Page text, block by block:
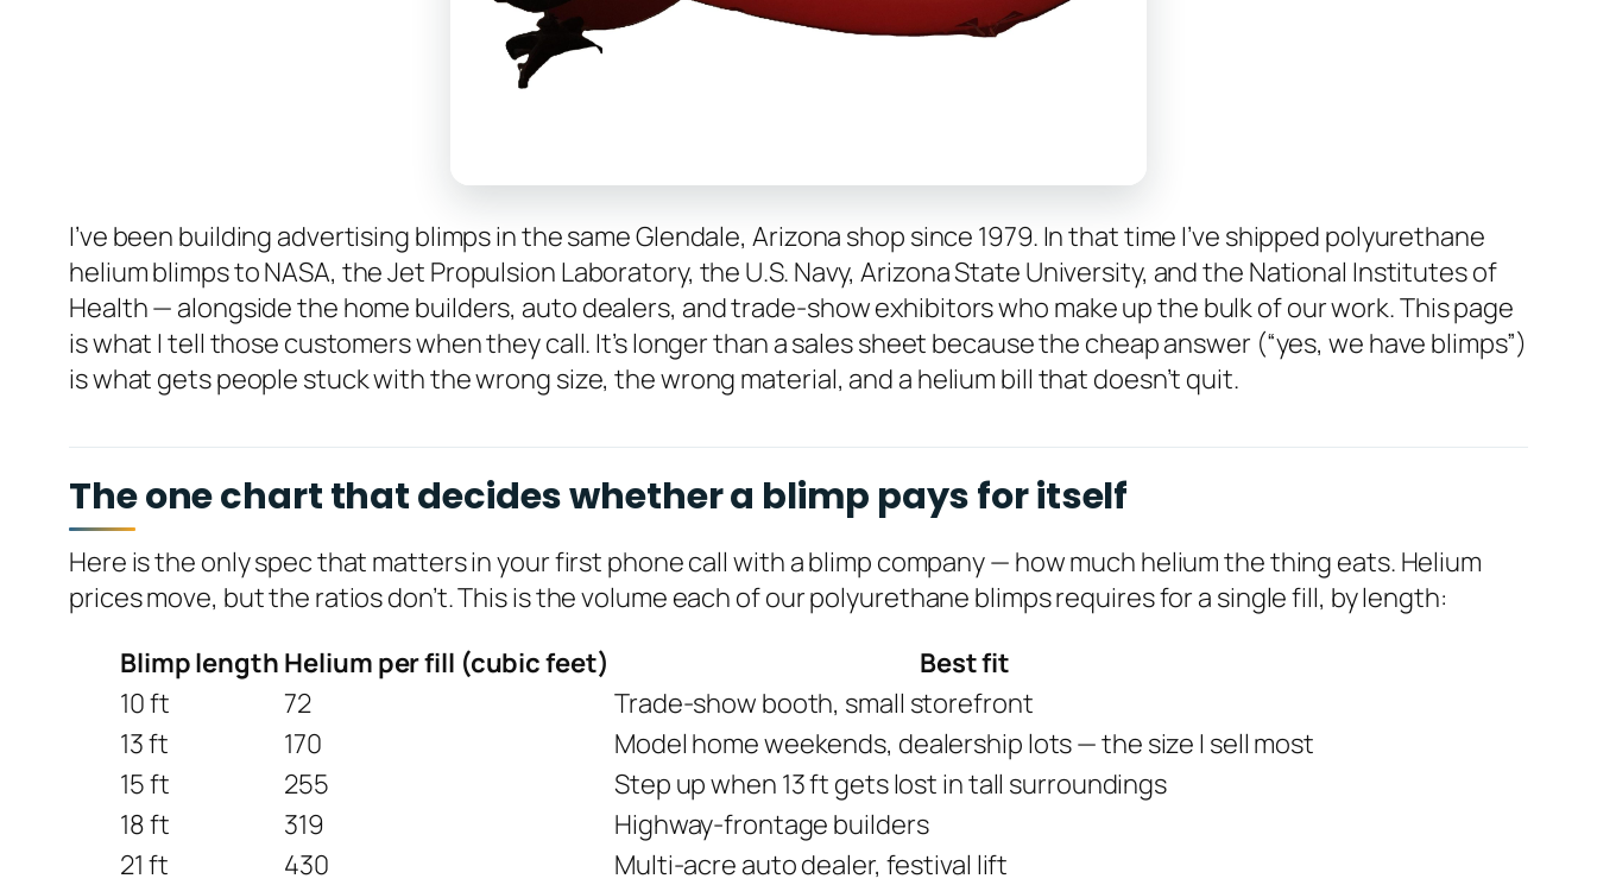
I’ve been building advertising blimps in the same Glendale, Arizona shop since 1979. In that time I’ve shipped polyurethane
helium blimps to NASA, the Jet Propulsion Laboratory, the U.S. Navy, Arizona State University, and the National Institutes of
Health — alongside the home builders, auto dealers, and trade-show exhibitors who make up the bulk of our work. This page
is what I tell those customers when they call. It’s longer than a sales sheet because the cheap answer (“yes, we have blimps”)
is what gets people stuck with the wrong size, the wrong material, and a helium bill that doesn’t quit.
The one chart that decides whether a blimp pays for itself
Here is the only spec that matters in your first phone call with a blimp company — how much helium the thing eats. Helium
prices move, but the ratios don’t. This is the volume each of our polyurethane blimps requires for a single fill, by length:
Blimp length Helium per fill (cubic feet)
Best fit
10 ft
72
Trade-show booth, small storefront
13 ft
170
Model home weekends, dealership lots — the size I sell most
15 ft
255
Step up when 13 ft gets lost in tall surroundings
18 ft
319
Highway-frontage builders
21 ft
430
Multi-acre auto dealer, festival lift